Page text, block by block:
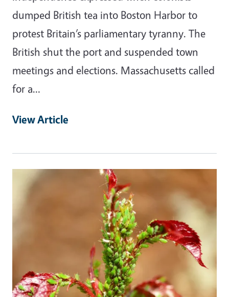
dumped British tea into Boston Harbor to
protest Britain’s parliamentary tyranny. The
British shut the port and suspended town
meetings and elections. Massachusetts called
for a…
View Article
Primary Image